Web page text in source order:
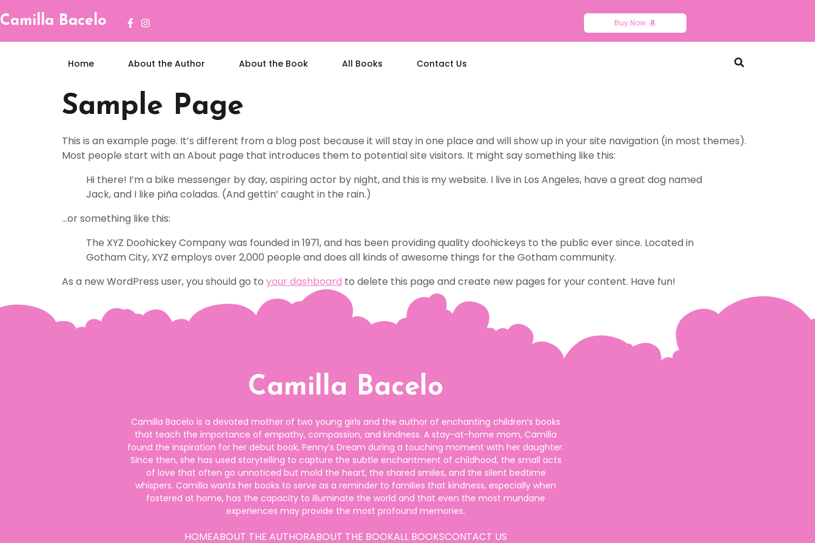
Camilla Bacelo Buy Now
Home About the Author About the Book All Books Contact Us
Sample Page
This is an example page. It’s different from a blog post because it will stay in one place and will show up in your site navigation (in most themes).
Most people start with an About page that introduces them to potential site visitors. It might say something like this:
Hi there! I’m a bike messenger by day, aspiring actor by night, and this is my website. I live in Los Angeles, have a great dog named
Jack, and I like piña coladas. (And gettin’ caught in the rain.)
…or something like this:
The XYZ Doohickey Company was founded in 1971, and has been providing quality doohickeys to the public ever since. Located in
Gotham City, XYZ employs over 2,000 people and does all kinds of awesome things for the Gotham community.
As a new WordPress user, you should go to your dashboard to delete this page and create new pages for your content. Have fun!
Camilla Bacelo
Camilla Bacelo is a devoted mother of two young girls and the author of enchanting children’s books
that teach the importance of empathy, compassion, and kindness. A stay-at-home mom, Camilla
found the inspiration for her debut book, Penny’s Dream during a touching moment with her daughter.
Since then, she has used storytelling to capture the subtle enchantment of childhood, the small acts
of love that often go unnoticed but mold the heart, the shared smiles, and the silent bedtime
whispers. Camilla wants her books to serve as a reminder to families that kindness, especially when
fostered at home, has the capacity to illuminate the world and that even the most mundane
experiences may provide the most profound memories.
HOMEABOUT THE AUTHORABOUT THE BOOKALL BOOKSCONTACT US